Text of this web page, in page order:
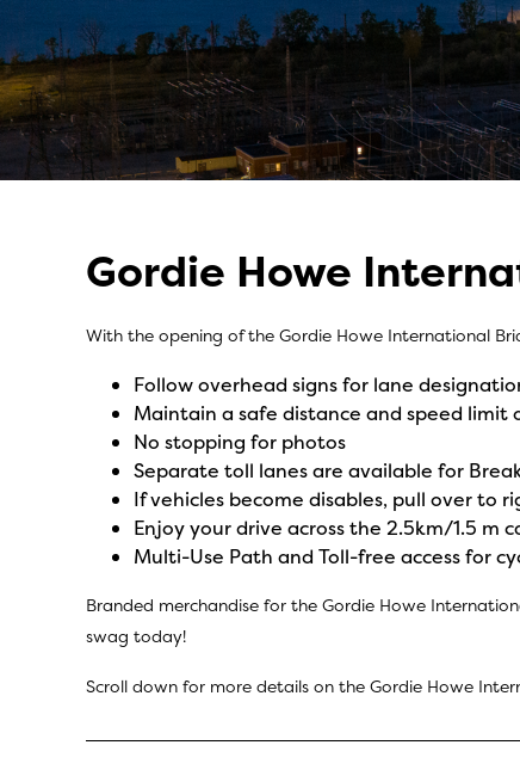
Crossing Made
Gordie Howe
With the opening of the Gordie Howe International
Follow overhead signs for lane
Maintain a safe distance and speed limit
No stopping for photos
Separate toll lanes are available for
If vehicles become disables, pull over to
Enjoy your drive across the 2.5km/1.5 m
Multi-Use Path and Toll-free access for
Branded merchandise for the Gordie Howe
swag today!
Scroll down for more details on the Gordie Howe